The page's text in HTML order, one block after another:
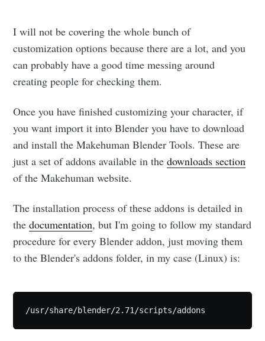
I will not be covering the whole bunch of
customization options because there are a lot, and you
can probably have a good time messing around
creating people for checking them.
Once you have finished customizing your character, if
you want import it into Blender you have to download
and install the Makehuman Blender Tools. These are
just a set of addons available in thedownloads section
of the Makehuman website.
The installation process of these addons is detailed in
thedocumentation, but I'm going to follow my standard
procedure for every Blender addon, just moving them
to the Blender's addons folder, in my case (Linux) is: